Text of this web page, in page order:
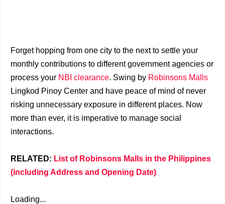
Forget hopping from one city to the next to settle your
monthly contributions to different government agencies or
process your NBI clearance. Swing by Robinsons Malls
Lingkod Pinoy Center and have peace of mind of never
risking unnecessary exposure in different places. Now
more than ever, it is imperative to manage social
interactions.
RELATED: List of Robinsons Malls in the Philippines
(including Address and Opening Date)
Loading...